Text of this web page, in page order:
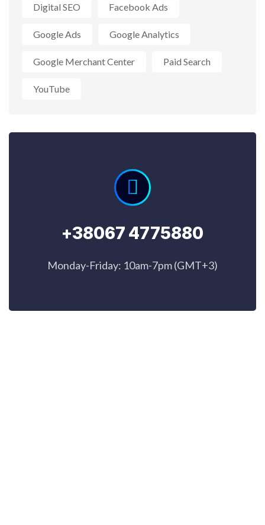
Digital SEO Facebook Ads
Google Ads Google Analytics
Google Merchant Center Paid Search
YouTube
+38067 4775880
Monday-Friday: 10am-7pm (GMT+3)